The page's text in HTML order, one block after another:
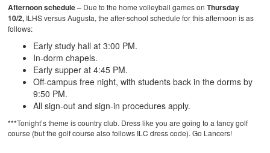
Afternoon schedule – Due to the home volleyball games onThursday
10/2, ILHS versus Augusta, the after-school schedule for this afternoon is as
follows:
Early study hall at 3:00 PM.
In-dorm chapels.
Early supper at 4:45 PM.
Off-campus free night, with students back in the dorms by
9:50 PM.
All sign-out and sign-in procedures apply.
***Tonight’s theme is country club. Dress like you are going to a fancy golf
course (but the golf course also follows ILC dress code). Go Lancers!